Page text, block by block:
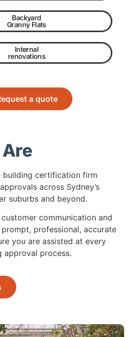
Backyard
Granny Flats
Internal
renovations
a quote
building certification firm
across Sydney’s
suburbs and beyond.
communication and
professional, accurate
you are assisted at every
approval process.